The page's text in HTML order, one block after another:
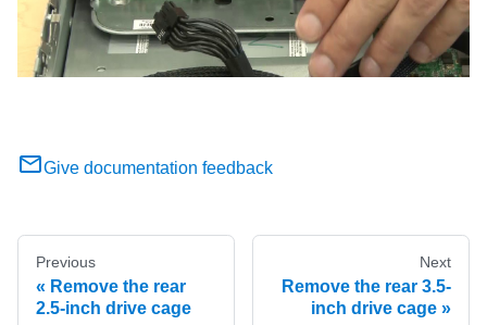
Give documentation feedback
Previous
Remove the rear
2.5-inch drive cage
Next
Remove the rear 3.5-
inch drive cage